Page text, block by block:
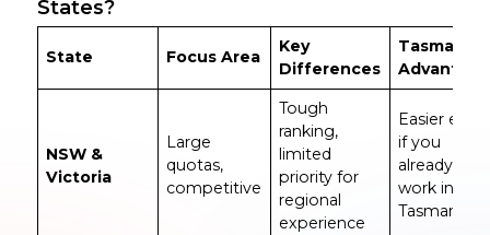
States?
State Focus Area
Key
Differences
Advantage
NSW &
Victoria
Large
quotas,
competitive
Tough
ranking,
limited
priority for
regional
experience
Easier entry
if you
already
work in
Tasmania